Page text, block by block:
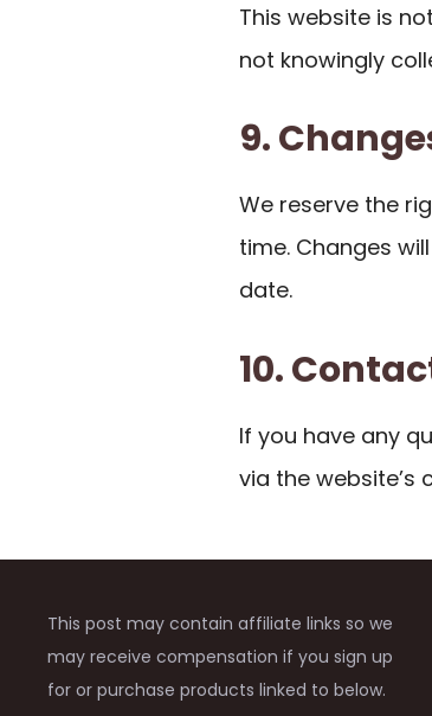
This website is
not knowingly
9.
We reserve the
time. Changes
date.
10.
If you have any
via the website’s
This post may contain affiliate links so we
may receive compensation if you sign up
for or purchase products linked to below.